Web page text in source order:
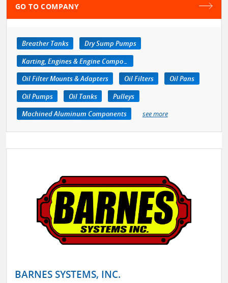
GO TO COMPANY
Breather Tanks
Dry Sump Pumps
Karting, Engines & Engine Components
Oil Filter Mounts & Adapters
Oil Filters
Oil Pans
Oil Pumps
Oil Tanks
Pulleys
Machined Aluminum Components
see more
BARNES SYSTEMS, INC.